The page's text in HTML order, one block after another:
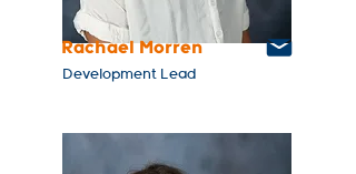
Rachael Morren
Development Lead